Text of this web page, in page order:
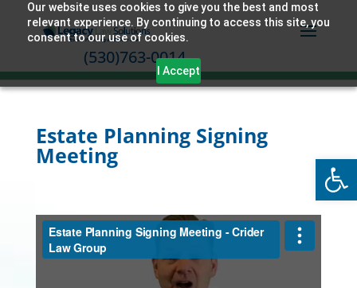
Our website uses cookies to give you the best and most
relevant experience. By continuing to access this site, you
consent to our use of cookies.
I Accept
(530)763-0014
Estate Planning Signing
Meeting